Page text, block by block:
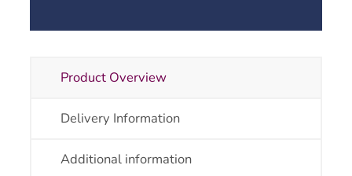
Product Overview
Delivery Information
Additional information